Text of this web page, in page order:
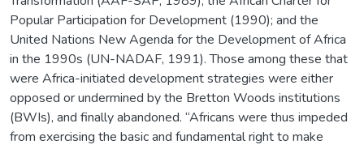
Popular Participation for Development (1990); and the
United Nations New Agenda for the Development of Africa
in the 1990s (UN-NADAF, 1991). Those among these that
were Africa-initiated development strategies were either
opposed or undermined by the Bretton Woods institutions
(BWIs), and finally abandoned. “Africans were thus impeded
from exercising the basic and fundamental right to make